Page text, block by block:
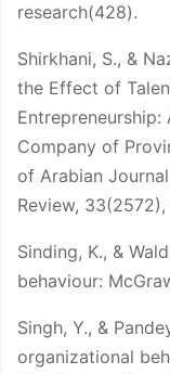
research(428).
Shirkhani, S., &
the Effect of
Company of
of Arabian
Review, 33(2572),
Sinding, K., &
behaviour:
Singh, Y., &
organizational